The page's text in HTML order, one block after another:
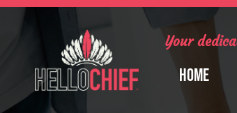
Your
Home